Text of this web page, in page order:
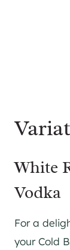
White
Vodka
For a
your Cold